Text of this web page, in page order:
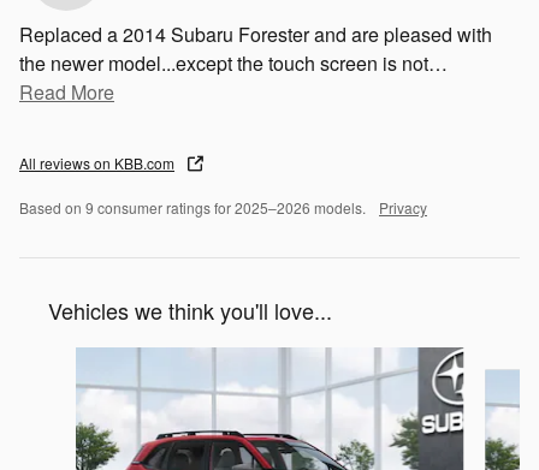
Replaced a 2014 Subaru Forester and are pleased with
the newer model...except the touch screen is not…
Read More
All reviews on KBB.com
Based on 9 consumer ratings for 2025–2026 models. Privacy
Vehicles we think you'll love...